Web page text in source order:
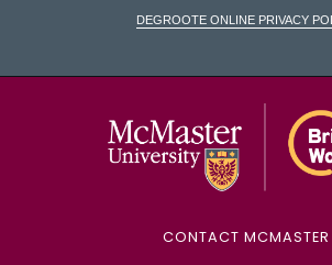
DeGroote Online Privacy
CONTACT MCMASTER